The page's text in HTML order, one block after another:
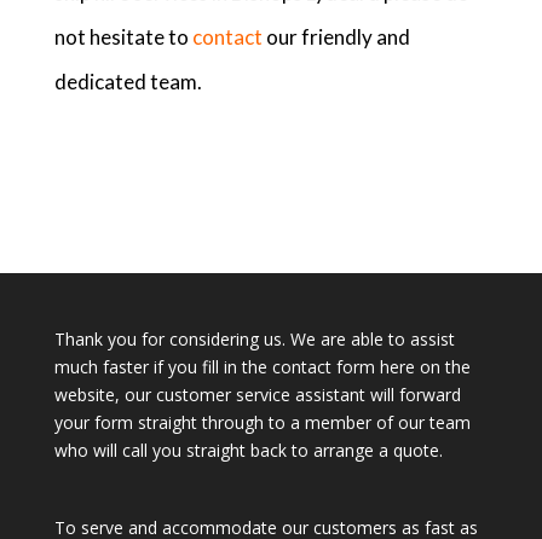
not hesitate to contact our friendly and
dedicated team.
Thank you for considering us. We are able to assist
much faster if you fill in the contact form here on the
website, our customer service assistant will forward
your form straight through to a member of our team
who will call you straight back to arrange a quote.
To serve and accommodate our customers as fast as